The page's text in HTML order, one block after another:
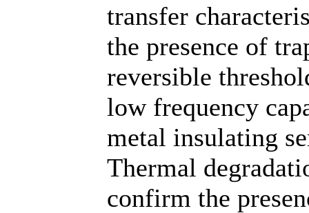
transfer
the presence of
reversible
low frequency
metal insulating
Thermal
confirm the